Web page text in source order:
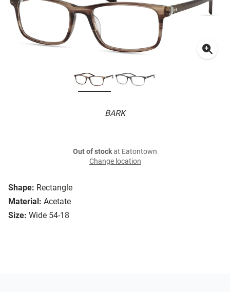
BARK
Shape: Rectangle
Material: Acetate
Size: Wide 54-18
Out of stockat Eatontown
Change location